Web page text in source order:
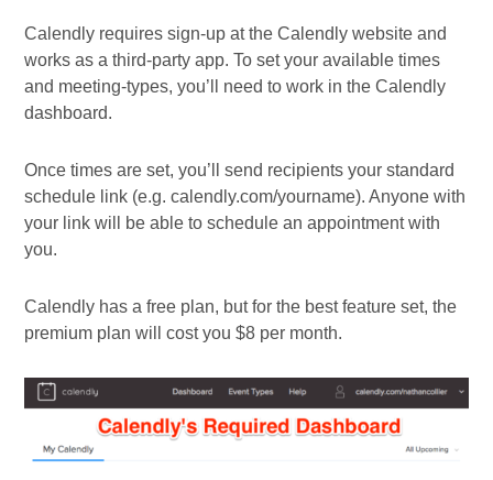
Calendly requires sign-up at the Calendly website and
works as a third-party app. To set your available times
and meeting-types, you’ll need to work in the Calendly
dashboard.
Once times are set, you’ll send recipients your standard
schedule link (e.g. calendly.com/yourname). Anyone with
your link will be able to schedule an appointment with
you.
Calendly has a free plan, but for the best feature set, the
premium plan will cost you $8 per month.